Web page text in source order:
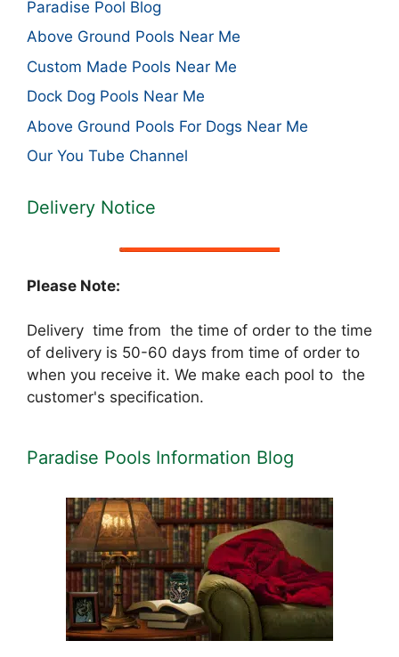
Paradise Pool Blog
Above Ground Pools Near Me
Custom Made Pools Near Me
Dock Dog Pools Near Me
Above Ground Pools For Dogs Near Me
Our You Tube Channel
Delivery Notice
Please Note:
Delivery time from the time of order to the time
of delivery is 50-60 days from time of order to
when you receive it. We make each pool to the
customer's specification.
Paradise Pools Information Blog